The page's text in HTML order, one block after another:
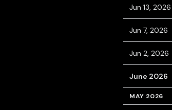
Jun 13, 2026
Jun 7, 2026
Jun 2, 2026
June 2026
MAY 2026